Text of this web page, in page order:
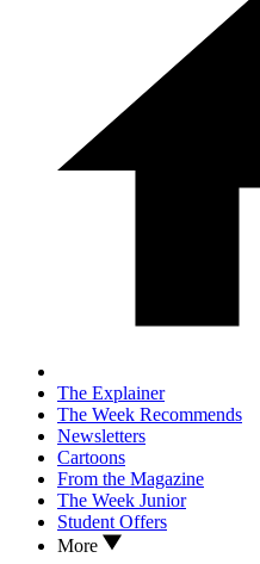
The Explainer
The Week Recommends
Newsletters
Cartoons
From the Magazine
The Week Junior
Student Offers
More